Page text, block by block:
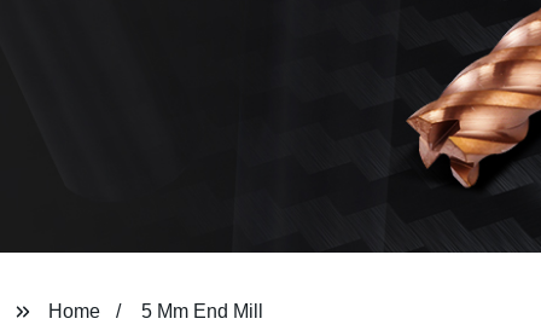
Home 5 Mm End Mill